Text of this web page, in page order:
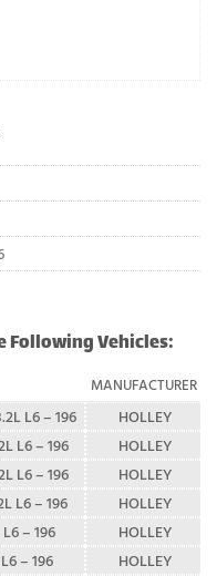
Following Vehicles:
MANUFACTURER
L6 – 196
HOLLEY
L6 – 196
HOLLEY
L6 – 196
HOLLEY
L6 – 196
HOLLEY
– 196
HOLLEY
– 196
HOLLEY